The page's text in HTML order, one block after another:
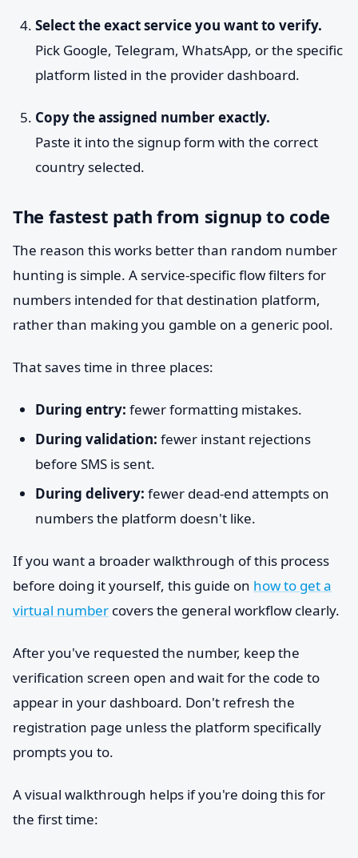
Select the exact service you want to verify.
Pick Google, Telegram, WhatsApp, or the specific
platform listed in the provider dashboard.
Copy the assigned number exactly.
Paste it into the signup form with the correct
country selected.
The fastest path from signup to code
The reason this works better than random number
hunting is simple. A service-specific flow filters for
numbers intended for that destination platform,
rather than making you gamble on a generic pool.
That saves time in three places:
During entry: fewer formatting mistakes.
During validation: fewer instant rejections
before SMS is sent.
During delivery: fewer dead-end attempts on
numbers the platform doesn't like.
If you want a broader walkthrough of this process
before doing it yourself, this guide on how to get a
virtual number covers the general workflow clearly.
After you've requested the number, keep the
verification screen open and wait for the code to
appear in your dashboard. Don't refresh the
registration page unless the platform specifically
prompts you to.
A visual walkthrough helps if you're doing this for
the first time: